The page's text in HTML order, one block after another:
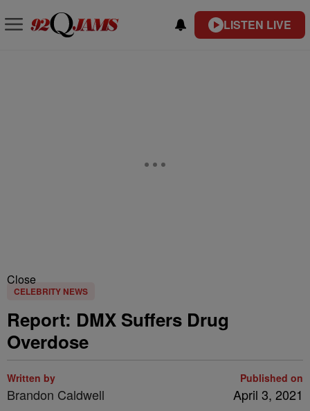
LISTEN LIVE
Close
CELEBRITY NEWS
Report: DMX Suffers Drug
Overdose
Written by
Brandon Caldwell
Published on
April 3, 2021